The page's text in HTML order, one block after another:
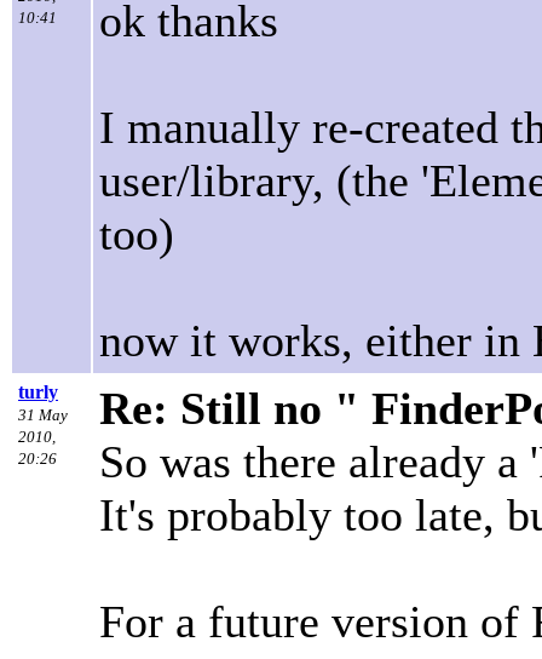
10:41
ok thanks
I manually re-created
user/library, (the
too)
now it works, either in
turly
31 May
2010,
20:26
Re: Still no "
So was there already
It's probably too late,
For a future version of